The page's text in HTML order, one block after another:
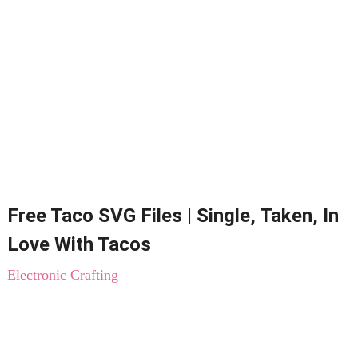
Free Taco SVG Files | Single, Taken, In
Love With Tacos
Electronic Crafting